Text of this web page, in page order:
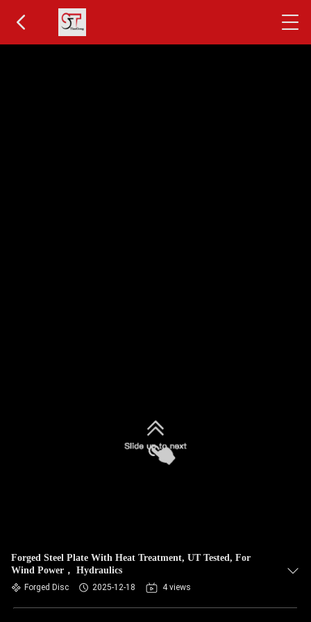
Forged Steel Plate With Heat Treatment, UT Tested, For
Wind Power， Hydraulics
Forged Disc 2025-12-18 4 views